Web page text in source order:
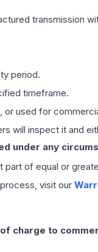
transmission
period.
timeframe.
used for
will inspect it and
under any
of equal or
visit our
charge to